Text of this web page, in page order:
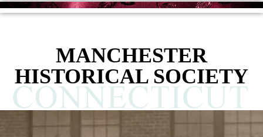
MANCHESTER
HISTORICAL SOCIETY